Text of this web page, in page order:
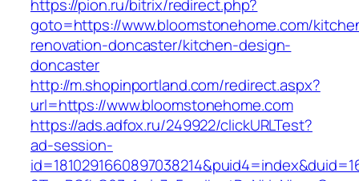
https://pion.ru/bitrix/redirect.php?
goto=https://www.bloomstonehome.com/
renovation-doncaster/kitchen-design-
doncaster
http://m.shopinportland.com/redirect.aspx?
url=https://www.bloomstonehome.com
https://ads.adfox.ru/249922/clickURLTest?
ad-session-